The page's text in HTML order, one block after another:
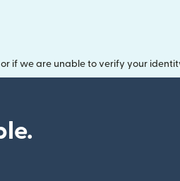
if we are unable to verify your